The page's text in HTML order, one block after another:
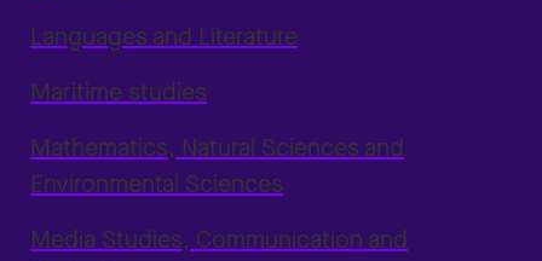
Languages and Literature
Maritime studies
Mathematics, Natural Sciences and
Environmental Sciences
Media Studies, Communication and